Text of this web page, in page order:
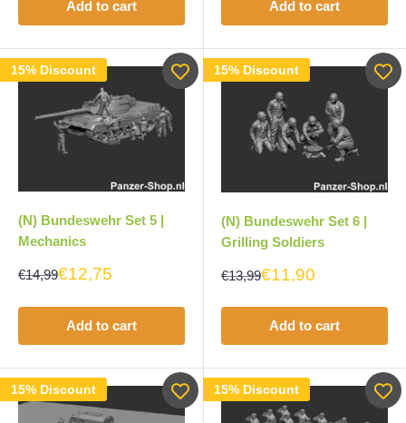
Add to cart Add to cart
15% Discount
(N) Bundeswehr Set 5 |
Mechanics
€14,99€12,75
Add to cart
15% Discount
(N) Bundeswehr Set 6 |
Grilling Soldiers
€13,99€11,90
Add to cart
15% Discount 15% Discount